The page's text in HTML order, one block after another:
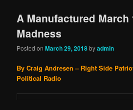
A Manufactured March
Madness
Posted onMarch 29, 2018byadmin
By Craig Andresen – Right Side
Political Radio